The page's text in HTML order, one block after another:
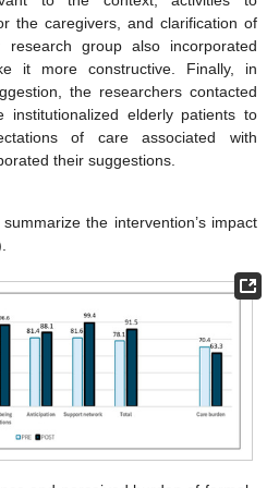
the caregivers, and clarification of
group also incorporated
it more constructive. Finally, in
the researchers contacted
institutionalized elderly patients to
of care associated with
their suggestions.
summarize the intervention’s impact